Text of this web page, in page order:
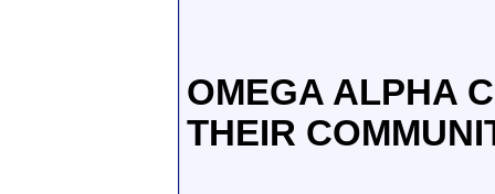
OMEGA ALPHA
THEIR